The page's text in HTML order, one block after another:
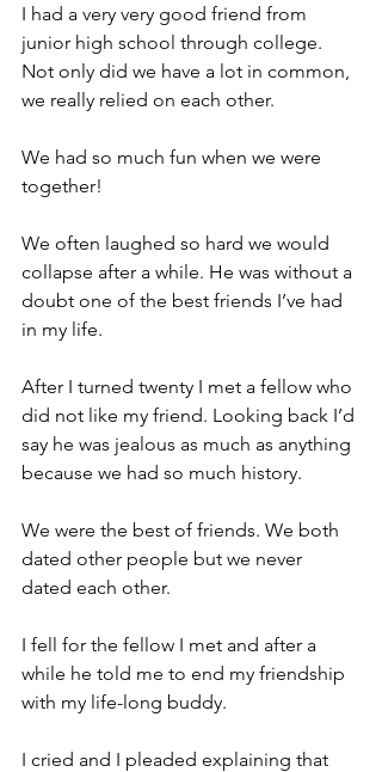
I had a very very good friend from
junior high school through college.
Not only did we have a lot in common,
we really relied on each other.
We had so much fun when we were
together!
We often laughed so hard we would
collapse after a while. He was without a
doubt one of the best friends I’ve had
in my life.
After I turned twenty I met a fellow who
did not like my friend. Looking back I’d
say he was jealous as much as anything
because we had so much history.
We were the best of friends. We both
dated other people but we never
dated each other.
I fell for the fellow I met and after a
while he told me to end my friendship
with my life-long buddy.
I cried and I pleaded explaining that